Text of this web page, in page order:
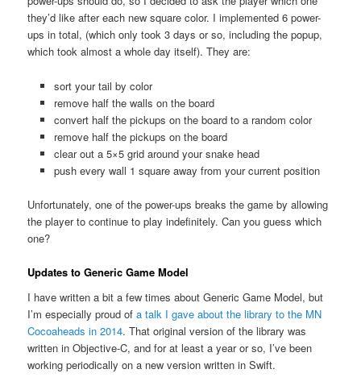
they’d like after each new square color. I implemented 6 power-
ups in total, (which only took 3 days or so, including the popup,
which took almost a whole day itself). They are:
sort your tail by color
remove half the walls on the board
convert half the pickups on the board to a random color
remove half the pickups on the board
clear out a 5×5 grid around your snake head
push every wall 1 square away from your current position
Unfortunately, one of the power-ups breaks the game by allowing
the player to continue to play indefinitely. Can you guess which
one?
Updates to Generic Game Model
I have written a bit a few times about Generic Game Model, but
I’m especially proud ofa talk I gave about the library to the MN
Cocoaheads in 2014. That original version of the library was
written in Objective-C, and for at least a year or so, I’ve been
working periodically on a new version written in Swift.